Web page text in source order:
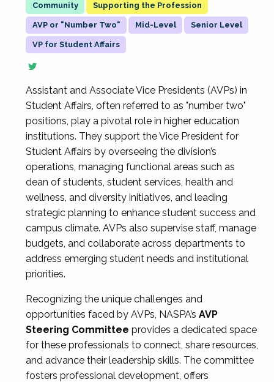
Supporting the Profession
AVP or "Number Two" Mid-Level Senior Level
VP for Student Affairs
Assistant and Associate Vice Presidents (AVPs) in
Student Affairs, often referred to as "number two"
positions, play a pivotal role in higher education
institutions. They support the Vice President for
Student Affairs by overseeing the division’s
operations, managing functional areas such as
dean of students, student services, health and
wellness, and diversity initiatives, and leading
strategic planning to enhance student success and
campus climate. AVPs also supervise staff, manage
budgets, and collaborate across departments to
address emerging student needs and institutional
priorities.
Recognizing the unique challenges and
opportunities faced by AVPs, NASPA’s AVP
Steering Committee provides a dedicated space
for these professionals to connect, share resources,
and advance their leadership skills. The committee
fosters professional development, offers